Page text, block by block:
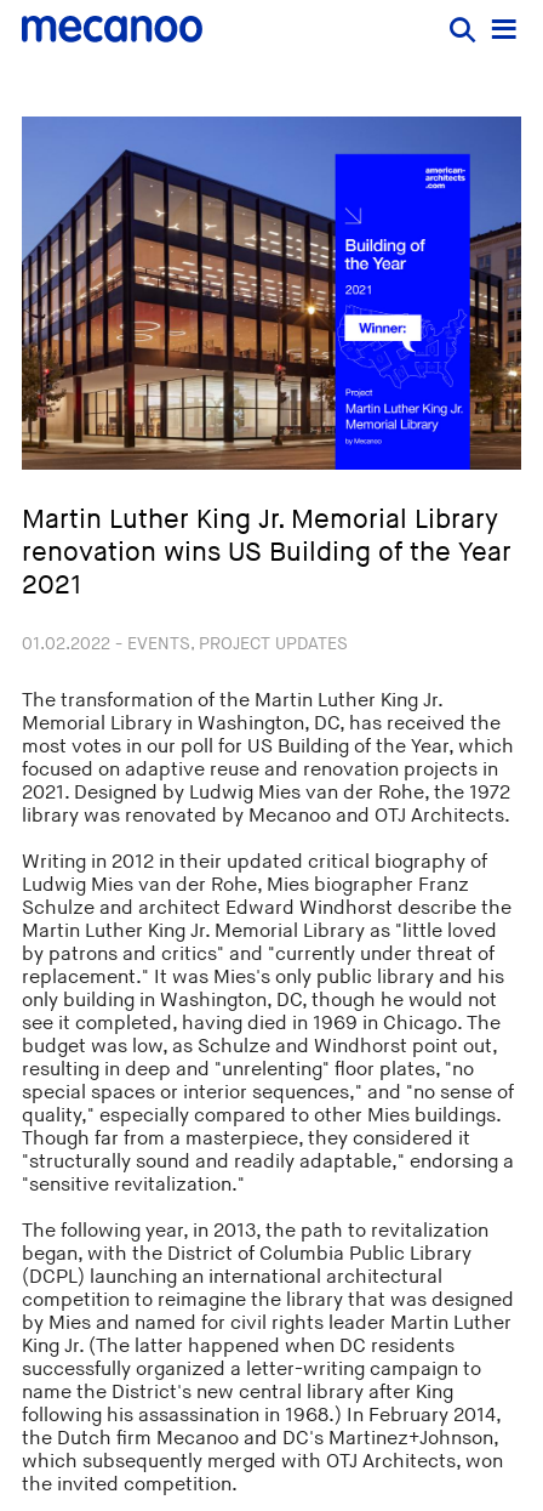
Martin Luther King Jr. Memorial Library
renovation wins US Building of the Year
2021
01.02.2022 - EVENTS, PROJECT UPDATES
The transformation of the Martin Luther King Jr.
Memorial Library in Washington, DC, has received the
most votes in our poll for US Building of the Year, which
focused on adaptive reuse and renovation projects in
2021. Designed by Ludwig Mies van der Rohe, the 1972
library was renovated by Mecanoo and OTJ Architects.
Writing in 2012 in their updated critical biography of
Ludwig Mies van der Rohe, Mies biographer Franz
Schulze and architect Edward Windhorst describe the
Martin Luther King Jr. Memorial Library as "little loved
by patrons and critics" and "currently under threat of
replacement." It was Mies's only public library and his
only building in Washington, DC, though he would not
see it completed, having died in 1969 in Chicago. The
budget was low, as Schulze and Windhorst point out,
resulting in deep and "unrelenting" floor plates, "no
special spaces or interior sequences," and "no sense of
quality," especially compared to other Mies buildings.
Though far from a masterpiece, they considered it
"structurally sound and readily adaptable," endorsing a
"sensitive revitalization."
The following year, in 2013, the path to revitalization
began, with the District of Columbia Public Library
(DCPL) launching an international architectural
competition to reimagine the library that was designed
by Mies and named for civil rights leader Martin Luther
King Jr. (The latter happened when DC residents
successfully organized a letter-writing campaign to
name the District's new central library after King
following his assassination in 1968.) In February 2014,
the Dutch firm Mecanoo and DC's Martinez+Johnson,
which subsequently merged with OTJ Architects, won
the invited competition.